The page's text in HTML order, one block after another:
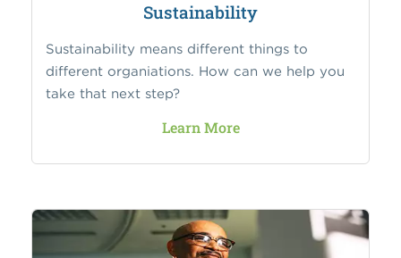
Sustainability
Sustainability means different things to
different organiations. How can we help you
take that next step?
Learn More